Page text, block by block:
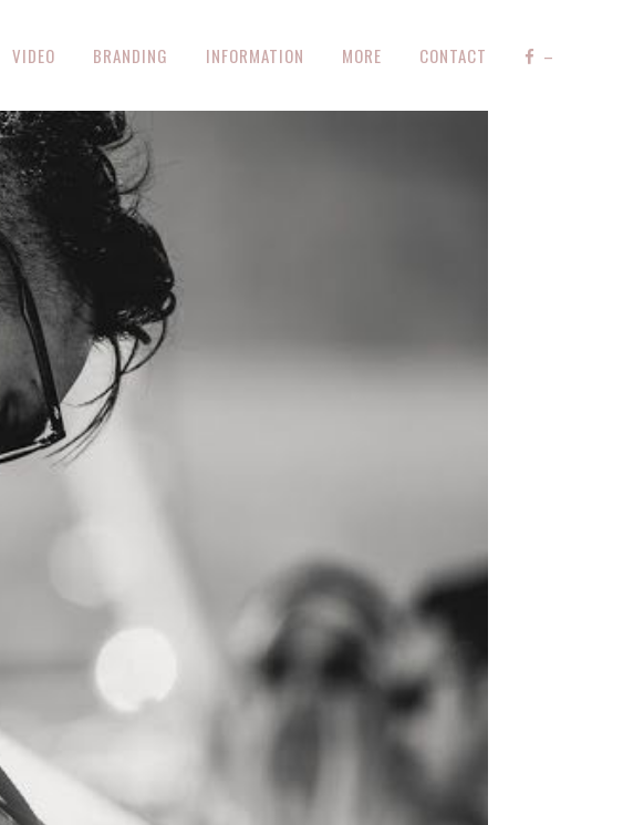
VIDEO BRANDING INFORMATION MORE CONTACT –